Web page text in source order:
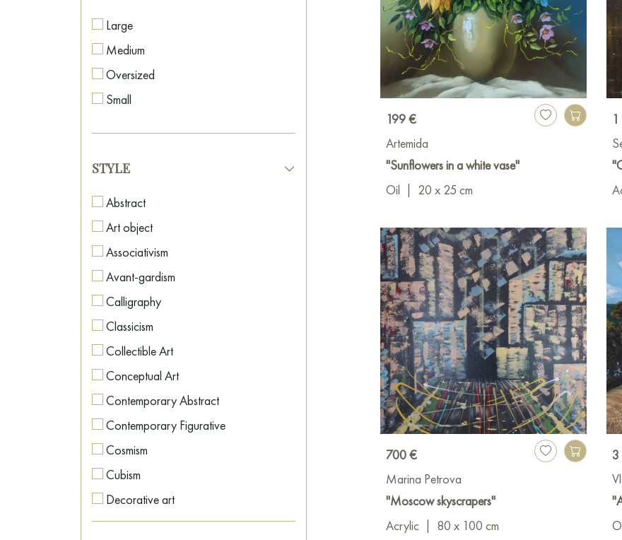
Large
Medium
Oversized
Small
STYLE
Abstract
Art object
Associativism
Avant-gardism
Calligraphy
Classicism
Collectible Art
Conceptual Art
Contemporary Abstract
Contemporary Figurative
Cosmism
Cubism
Decorative art
Expressionism
199 €
Artemida
"Sunflowers in a white vase"
Oil
20 x 25 cm
700 €
Marina Petrova
"Moscow skyscrapers"
Acrylic
80 x 100 cm
3